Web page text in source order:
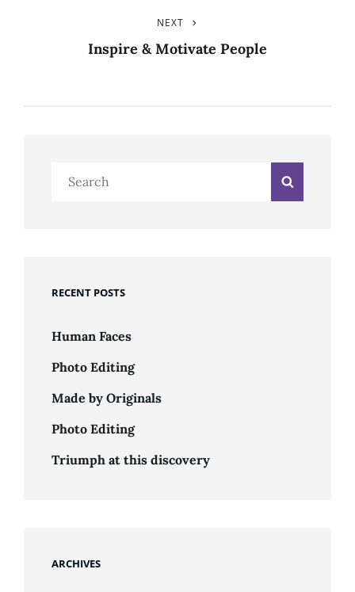
NEXT
Inspire & Motivate People
Search
RECENT POSTS
Human Faces
Photo Editing
Made by Originals
Photo Editing
Triumph at this discovery
ARCHIVES